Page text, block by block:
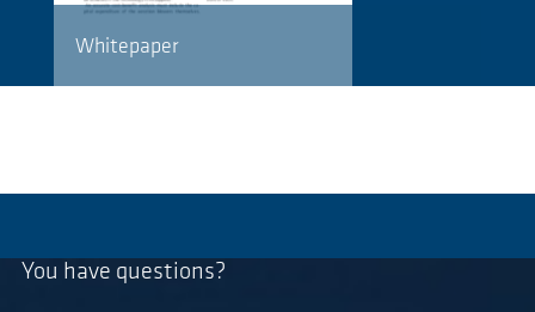
Whitepaper
You have questions?